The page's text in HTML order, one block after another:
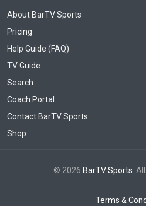
About BarTV Sports
Pricing
Help Guide (FAQ)
TV Guide
Search
Coach Portal
Contact BarTV Sports
Shop
© 2026 BarTV Sports .
Terms &